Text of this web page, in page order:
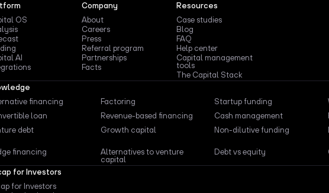
OS
AI
Company
About
Careers
Press
Referral program
Partnerships
Facts
Resources
Case studies
Blog
FAQ
Help center
Capital management
tools
The Capital Stack
financing
Factoring Startup funding
loan
Revenue-based financing Cash management
debt
Growth capital Non-dilutive funding
financing
Alternatives to venture
capital
Debt vs equity
for Investors
for Investors